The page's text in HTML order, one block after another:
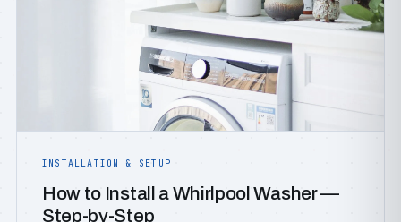
INSTALLATION & SETUP
How to Install a Whirlpool Washer —
Step-by-Step